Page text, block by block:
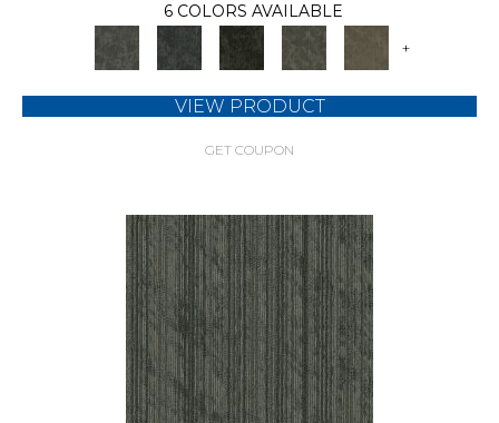
6 COLORS AVAILABLE
+
VIEW PRODUCT
GET COUPON